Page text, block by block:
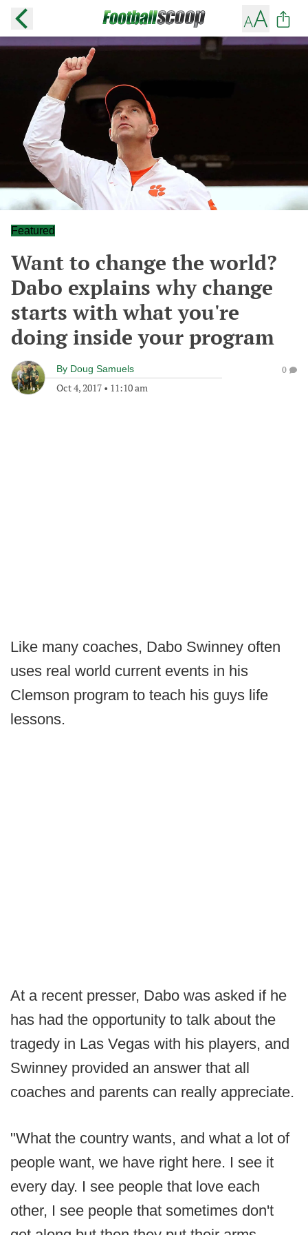
Featured
Want to change the world?
Dabo explains why change
starts with what you're
doing inside your program
By Doug Samuels
Oct 4, 2017 • 11:10 am
0
Like many coaches, Dabo Swinney often
uses real world current events in his
Clemson program to teach his guys life
lessons.
At a recent presser, Dabo was asked if he
has had the opportunity to talk about the
tragedy in Las Vegas with his players, and
Swinney provided an answer that all
coaches and parents can really appreciate.
"What the country wants, and what a lot of
people want, we have right here. I see it
every day. I see people that love each
other, I see people that sometimes don't